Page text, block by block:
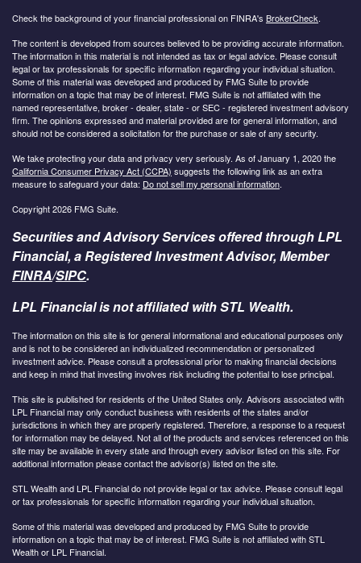
Check the background of your financial professional on FINRA's BrokerCheck.
The content is developed from sources believed to be providing accurate information.
The information in this material is not intended as tax or legal advice. Please consult
legal or tax professionals for specific information regarding your individual situation.
Some of this material was developed and produced by FMG Suite to provide
information on a topic that may be of interest. FMG Suite is not affiliated with the
named representative, broker - dealer, state - or SEC - registered investment advisory
firm. The opinions expressed and material provided are for general information, and
should not be considered a solicitation for the purchase or sale of any security.
We take protecting your data and privacy very seriously. As of January 1, 2020 the
California Consumer Privacy Act (CCPA) suggests the following link as an extra
measure to safeguard your data: Do not sell my personal information.
Copyright 2026 FMG Suite.
Securities and Advisory Services offered through LPL
Financial, a Registered Investment Advisor, Member
FINRA/SIPC.
LPL Financial is not affiliated with STL Wealth.
The information on this site is for general informational and educational purposes only
and is not to be considered an individualized recommendation or personalized
investment advice. Please consult a professional prior to making financial decisions
and keep in mind that investing involves risk including the potential to lose principal.
This site is published for residents of the United States only. Advisors associated with
LPL Financial may only conduct business with residents of the states and/or
jurisdictions in which they are properly registered. Therefore, a response to a request
for information may be delayed. Not all of the products and services referenced on this
site may be available in every state and through every advisor listed on this site. For
additional information please contact the advisor(s) listed on the site.
STL Wealth and LPL Financial do not provide legal or tax advice. Please consult legal
or tax professionals for specific information regarding your individual situation.
Some of this material was developed and produced by FMG Suite to provide
information on a topic that may be of interest. FMG Suite is not affiliated with STL
Wealth or LPL Financial.